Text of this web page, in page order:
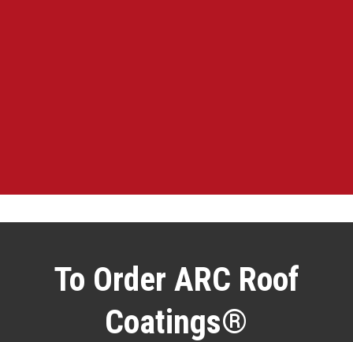
To Order ARC Roof
Coatings®